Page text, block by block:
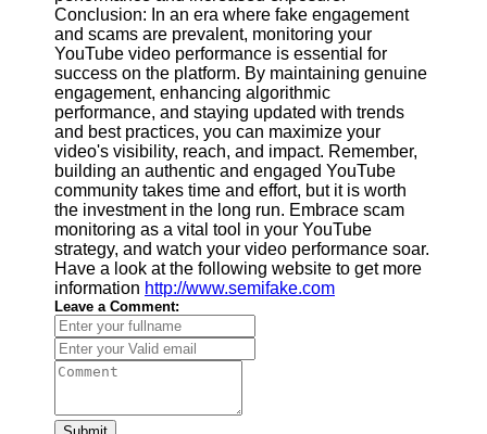
for Us
Conclusion: In an era where fake engagement
and scams are prevalent, monitoring your
YouTube video performance is essential for
success on the platform. By maintaining genuine
engagement, enhancing algorithmic
performance, and staying updated with trends
and best practices, you can maximize your
video's visibility, reach, and impact. Remember,
building an authentic and engaged YouTube
community takes time and effort, but it is worth
the investment in the long run. Embrace scam
monitoring as a vital tool in your YouTube
strategy, and watch your video performance soar.
Have a look at the following website to get more
information http://www.semifake.com
Leave a Comment: